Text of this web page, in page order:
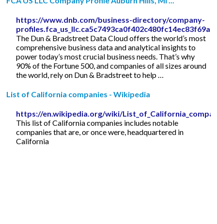
https://www.dnb.com/business-directory/company-
The Dun & Bradstreet Data Cloud offers the world’s most
comprehensive business data and analytical insights to
power today’s most crucial business needs. That’s why
90% of the Fortune 500, and companies of all sizes around
the world, rely on Dun & Bradstreet to help …
List of California companies - Wikipedia
https://en.wikipedia.org/wiki/
This list of California companies includes notable
companies that are, or once were, headquartered in
California